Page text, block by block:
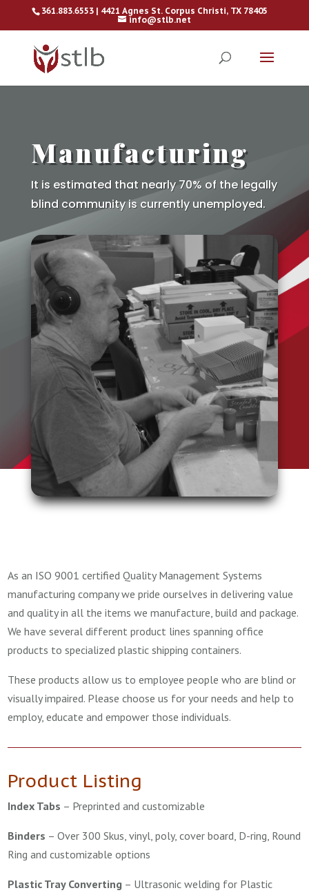
361.883.6553 | 4421 Agnes St. Corpus Christi, TX 78405
info@stlb.net
Manufacturing
It is estimated that nearly 70% of the legally
blind community is currently unemployed.
As an ISO 9001 certified Quality Management Systems
manufacturing company we pride ourselves in delivering value
and quality in all the items we manufacture, build and package.
We have several different product lines spanning office
products to specialized plastic shipping containers.
These products allow us to employee people who are blind or
visually impaired. Please choose us for your needs and help to
employ, educate and empower those individuals.
Product Listing
Index Tabs – Preprinted and customizable
Binders –Over 300 Skus, vinyl, poly, cover board, D-ring, Round
Ring and customizable options
Plastic Tray Converting – Ultrasonic welding for Plastic